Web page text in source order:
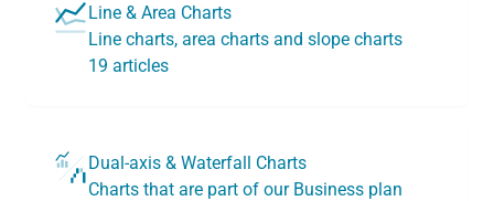
Line & Area Charts
Line charts, area charts and slope charts
19 articles
Dual-axis & Waterfall Charts
Charts that are part of our Business plan